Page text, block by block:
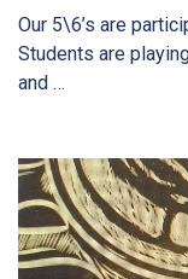
Our 5\6’s are
Students are
and …